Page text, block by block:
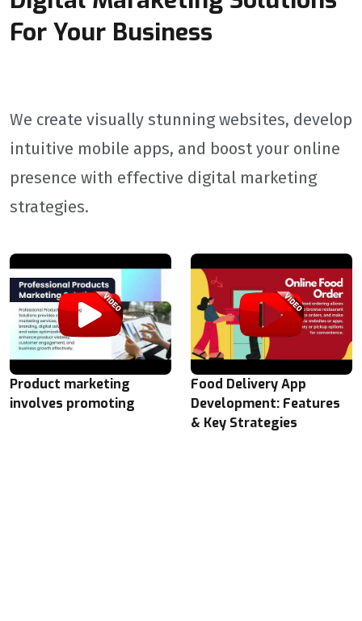
For Your Business
We create visually stunning websites, develop
intuitive mobile apps, and boost your online
presence with effective digital marketing
strategies.
Product marketing
involves promoting
Food Delivery App
Development: Features
& Key Strategies